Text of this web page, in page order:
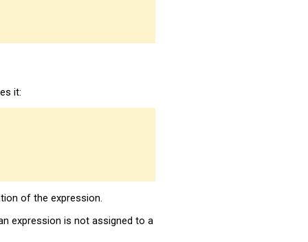
it:
of the expression.
expression is not assigned to a